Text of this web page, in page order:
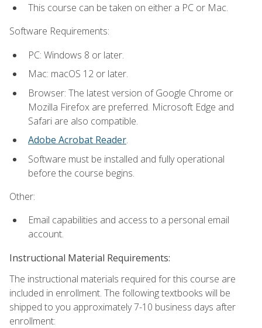
This course can be taken on either a PC or Mac.
Software Requirements:
PC: Windows 8 or later.
Mac: macOS 12 or later.
Browser: The latest version of Google Chrome or
Mozilla Firefox are preferred. Microsoft Edge and
Safari are also compatible.
Adobe Acrobat Reader.
Software must be installed and fully operational
before the course begins.
Other:
Email capabilities and access to a personal email
account.
Instructional Material Requirements:
The instructional materials required for this course are
included in enrollment. The following textbooks will be
shipped to you approximately 7-10 business days after
enrollment: